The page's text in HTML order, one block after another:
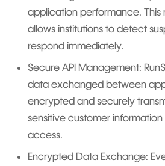
application performance. This
allows institutions to detect
respond immediately.
Secure API Management:
data exchanged between
encrypted and securely
sensitive customer
access.
Encrypted Data Exchange: